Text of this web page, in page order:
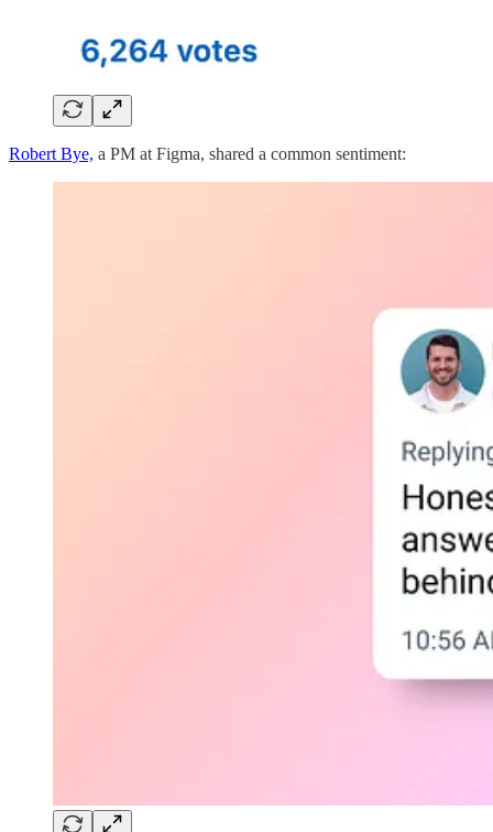
Robert Bye, a PM at Figma, shared a common sentiment: